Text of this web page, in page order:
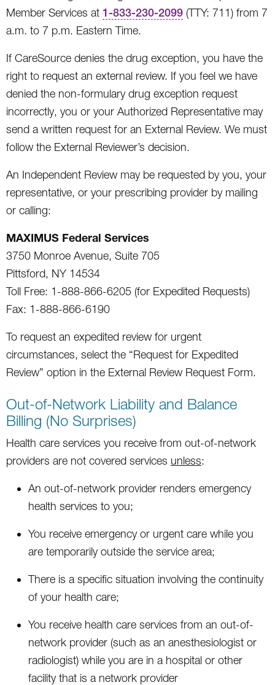
Member Services at 1-833-230-2099 (TTY: 711) from 7
a.m. to 7 p.m. Eastern Time.
If CareSource denies the drug exception, you have the
right to request an external review. If you feel we have
denied the non-formulary drug exception request
incorrectly, you or your Authorized Representative may
send a written request for an External Review. We must
follow the External Reviewer’s decision.
An Independent Review may be requested by you, your
representative, or your prescribing provider by mailing
or calling:
MAXIMUS Federal Services
3750 Monroe Avenue, Suite 705
Pittsford, NY 14534
Toll Free: 1-888-866-6205 (for Expedited Requests)
Fax: 1-888-866-6190
To request an expedited review for urgent
circumstances, select the “Request for Expedited
Review” option in the External Review Request Form.
Out-of-Network Liability and Balance
Billing (No Surprises)
Health care services you receive from out-of-network
providers are not covered services unless:
An out-of-network provider renders emergency
health services to you;
You receive emergency or urgent care while you
are temporarily outside the service area;
There is a specific situation involving the continuity
of your health care;
You receive health care services from an out-of-
network provider (such as an anesthesiologist or
radiologist) while you are in a hospital or other
facility that is a network provider